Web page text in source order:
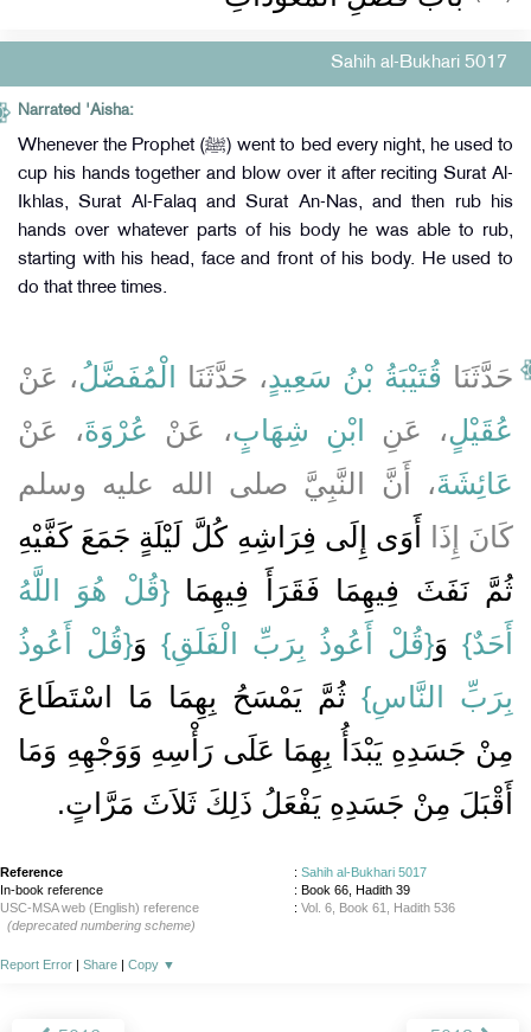
Sahih al-Bukhari 5017
Narrated 'Aisha:
Whenever the Prophet (ﷺ) went to bed every night, he used to
cup his hands together and blow over it after reciting Surat Al-
Ikhlas, Surat Al-Falaq and Surat An-Nas, and then rub his
hands over whatever parts of his body he was able to rub,
starting with his head, face and front of his body. He used to
do that three times.
حَدَّثَنَا قُتَيْبَةُ بْنُ سَعِيدٍ، حَدَّثَنَا الْمُفَضَّلُ، عَنْ
عُقَيْلٍ، عَنِ ابْنِ شِهَابٍ، عَنْ عُرْوَةَ، عَنْ
عَائِشَةَ، أَنَّ النَّبِيَّ صلى الله عليه وسلم
كَانَ إِذَا
أَوَى إِلَى فِرَاشِهِ كُلَّ لَيْلَةٍ جَمَعَ كَفَّيْهِ
ثُمَّ نَفَثَ فِيهِمَا فَقَرَأَ فِيهِمَا ‏‏{‏قُلْ هُوَ اللَّهُ
أَحَدٌ‏}‏ وَ‏‏{‏قُلْ أَعُوذُ بِرَبِّ الْفَلَقِ‏} ‏ وَ‏‏{‏قُلْ أَعُوذُ
بِرَبِّ النَّاسِ‏} ‏ ثُمَّ يَمْسَحُ بِهِمَا مَا اسْتَطَاعَ
مِنْ جَسَدِهِ يَبْدَأُ بِهِمَا عَلَى رَأْسِهِ وَوَجْهِهِ وَمَا
أَقْبَلَ مِنْ جَسَدِهِ يَفْعَلُ ذَلِكَ ثَلاَثَ مَرَّاتٍ‏.‏
Reference : Sahih al-Bukhari 5017
In-book reference
: Book 66, Hadith 39
USC-MSA web (English) reference
: Vol. 6, Book 61, Hadith 536
(deprecated numbering scheme)
Report Error | Share | Copy ▼